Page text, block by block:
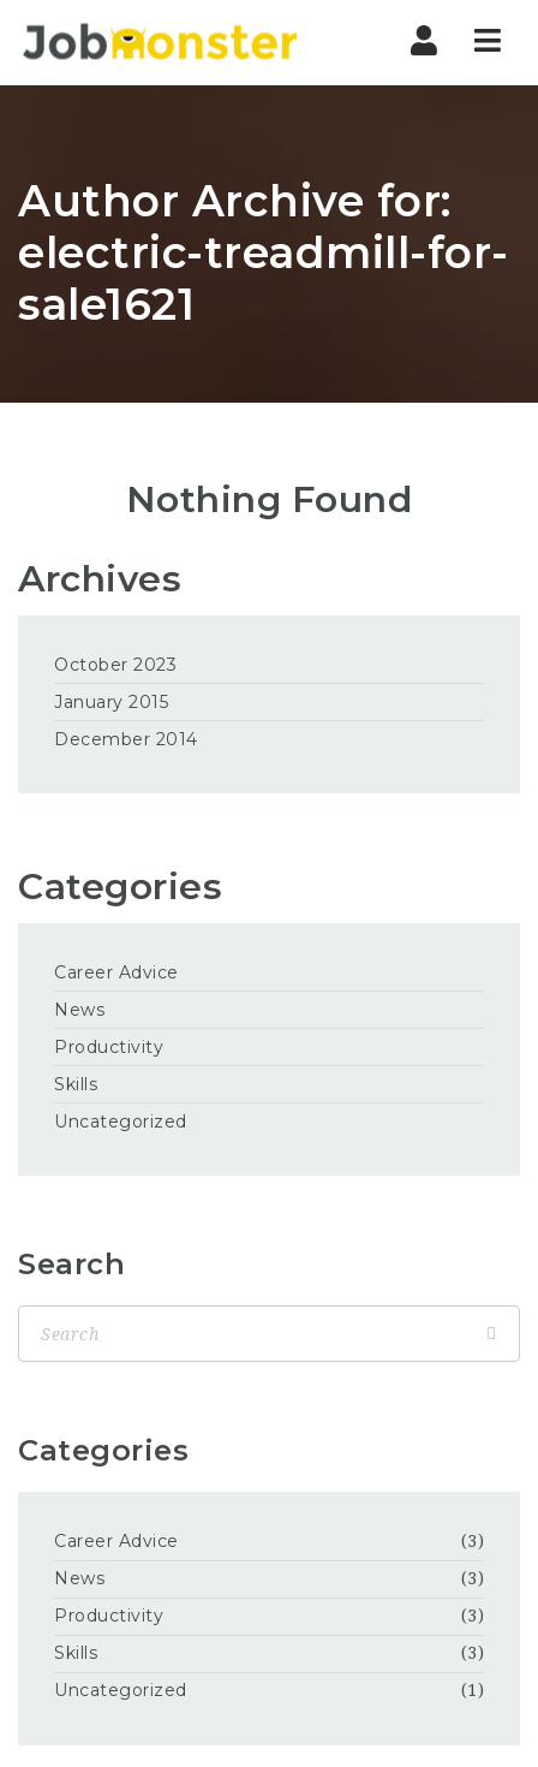
Author Archive for:
electric-treadmill-for-
sale1621
Nothing Found
Archives
October 2023
January 2015
December 2014
Categories
Career Advice
News
Productivity
Skills
Uncategorized
Search
Categories
Career Advice (3)
News (3)
Productivity (3)
Skills (3)
Uncategorized (1)